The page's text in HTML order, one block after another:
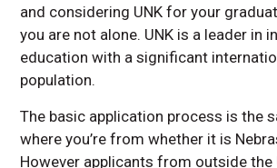
and considering UNK for your
you are not alone. UNK is a leader in
education with a significant
population.
The basic application process is the
where you’re from whether it is
However applicants from outside the